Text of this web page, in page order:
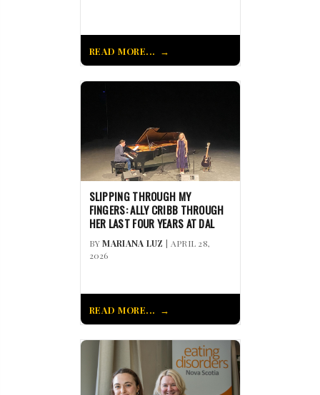
READ MORE...
SLIPPING THROUGH MY
FINGERS: ALLY CRIBB THROUGH
HER LAST FOUR YEARS AT DAL
BYMARIANA LUZ | APRIL 28,
2026
READ MORE...